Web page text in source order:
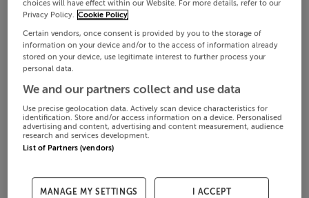
choices will have effect within our Website. For more details, refer to our
Privacy Policy. Cookie Policy
Certain vendors, once consent is provided by you to the storage of
information on your device and/or to the access of information already
stored on your device, use legitimate interest to further process your
personal data.
We and our partners collect and use data
Use precise geolocation data. Actively scan device characteristics for
identification. Store and/or access information on a device. Personalised
advertising and content, advertising and content measurement, audience
research and services development.
List of Partners (vendors)
MANAGE MY SETTINGS I ACCEPT